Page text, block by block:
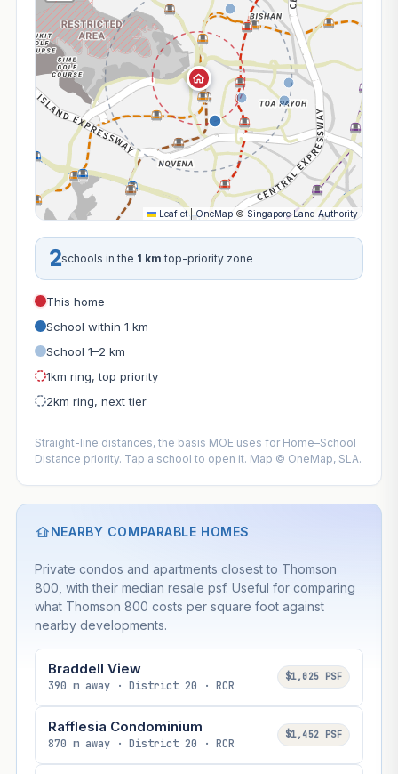
Leaflet | OneMap © Singapore Land Authority
2schools in the 1 km top-priority zone
This home
School within 1 km
School 1–2 km
1km ring, top priority
2km ring, next tier
Straight-line distances, the basis MOE uses for Home–School
Distance priority. Tap a school to open it. Map © OneMap, SLA.
NEARBY COMPARABLE HOMES
Private condos and apartments closest to Thomson
800, with their median resale psf. Useful for comparing
what Thomson 800 costs per square foot against
nearby developments.
Braddell View
390 m away · District 20 · RCR
$1,025 PSF
Rafflesia Condominium
870 m away · District 20 · RCR
$1,452 PSF